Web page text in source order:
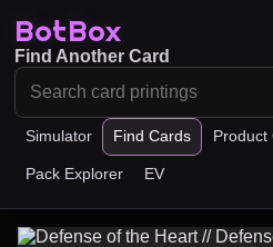
BotBox
Simulator Find Cards Product
Pack Explorer EV
Find Another Card